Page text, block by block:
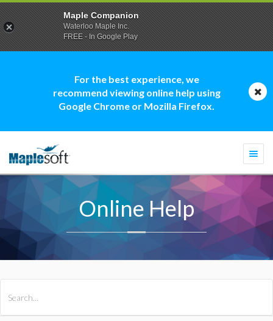
For the best experience, we
recommend viewing online help using
Google Chrome or Mozilla Firefox.
Online Help
Maple Companion
Waterloo Maple Inc.
FREE - In Google Play